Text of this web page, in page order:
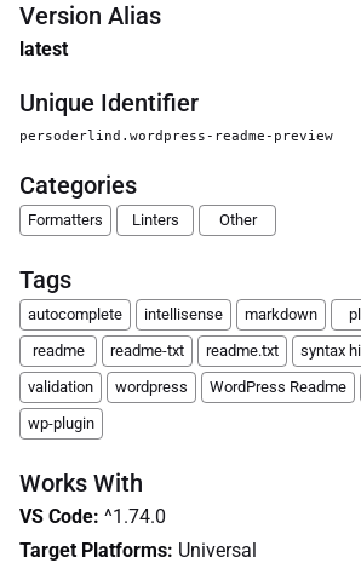
Version Alias
latest
Unique Identifier
persoderlind.wordpress-readme-preview
Categories
Formatters Linters Other
Tags
autocomplete intellisense markdown
readme
readme-txt readme.txt
syntax
validation
wordpress WordPress Readme
wp-plugin
Works With
VS Code: ^1.74.0
Target Platforms: Universal